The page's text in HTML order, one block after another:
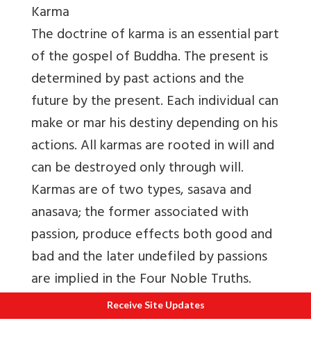
Karma
The doctrine of karma is an essential part
of the gospel of Buddha. The present is
determined by past actions and the
future by the present. Each individual can
make or mar his destiny depending on his
actions. All karmas are rooted in will and
can be destroyed only through will.
Karmas are of two types, sasava and
anasava; the former associated with
passion, produce effects both good and
bad and the later undefiled by passions
are implied in the Four Noble Truths.
Karmas relate to body (kaya kamma),
speech (vaci kamma) and mind (mano
Receive Site Updates